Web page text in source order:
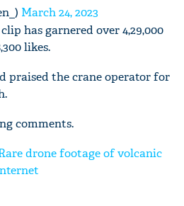
March 24, 2023
has garnered over 4,29,000
likes.
praised the crane operator for
comments.
drone footage of volcanic